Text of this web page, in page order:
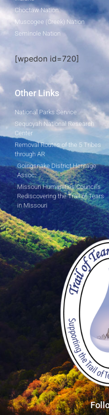
Choctaw Nation
Muscogee (Creek) Nation
Seminole Nation
[wpedon id=720]
Other Links
National Parks Service
Sequoyah National Research
Center
Removal Routes of the 5 Tribes
through AR
Goingsnake District Heritage
Assoc.
Missouri Humanities Council's
Rediscovering the Trail of Tears
in Missouri